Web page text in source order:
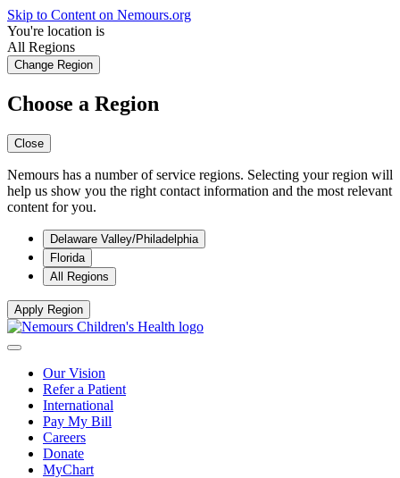
Skip to Content on Nemours.org
You're location is
All Regions
Change Region
Choose a Region
Close
Nemours has a number of service regions. Selecting your region will
help us show you the right contact information and the most relevant
content for you.
Delaware Valley/Philadelphia
Florida
All Regions
Apply Region
Our Vision
Refer a Patient
International
Pay My Bill
Careers
Donate
MyChart